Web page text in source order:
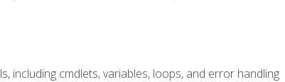
including cmdlets, variables, loops, and error handling